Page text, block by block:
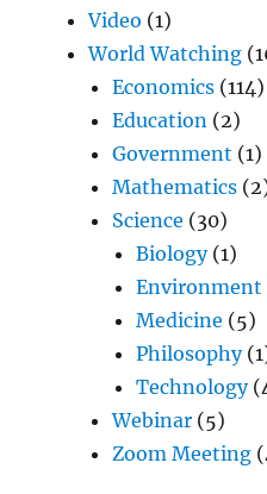
Video (1)
World Watching
Economics (114)
Education (2)
Government (1)
Mathematics
Science (30)
Biology(1)
Environment
Medicine (5)
Philosophy
Technology
Webinar (5)
Zoom Meeting